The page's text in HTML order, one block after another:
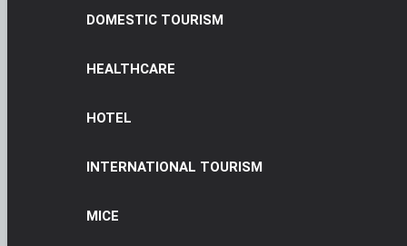
DOMESTIC TOURISM
HEALTHCARE
HOTEL
INTERNATIONAL TOURISM
MICE